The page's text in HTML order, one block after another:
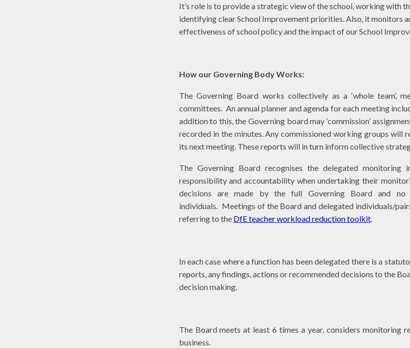
It’s role is to provide a strategic view of the school, working with
identifying clear School Improvement priorities. Also, it monitors
effectiveness of school policy and the impact of our School
How our Governing Body Works:
The Governing Board works collectively as a ‘whole team’,
committees. An annual planner and agenda for each meeting
addition to this, the Governing board may ‘commission’
recorded in the minutes. Any commissioned working groups
its next meeting. These reports will in turn inform collective
The Governing Board recognises the delegated
responsibility and accountability when undertaking their
decisions are made by the full Governing Board and
individuals. Meetings of the Board and delegated individuals/
referring to the DfE teacher workload reduction toolkit.
In each case where a function has been delegated there is a
reports, any findings, actions or recommended decisions to the
decision making.
The Board meets at least 6 times a year, considers monitoring
business.